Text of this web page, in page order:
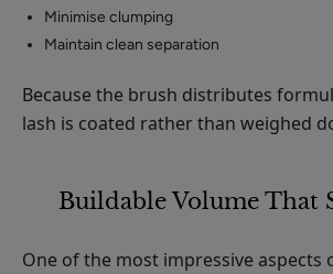
Minimise clumping
Maintain clean separation
Because the brush distributes
lash is coated rather than weighed
Buildable Volume That
One of the most impressive aspects